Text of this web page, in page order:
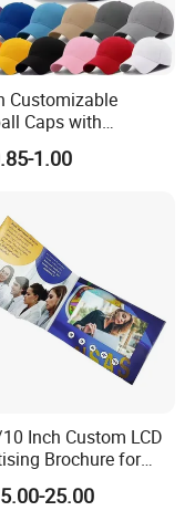
Customizable
Caps with
Logo Options
1.00
Inch Custom LCD
Brochure for
New Products
25.00